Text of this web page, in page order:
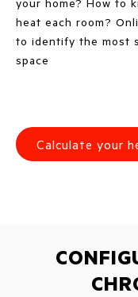
heat each room?
to identify the most
space
Calculate your